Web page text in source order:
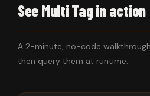
See Multi Tag in action
A 2-minute, no-code
then query them at runtime.